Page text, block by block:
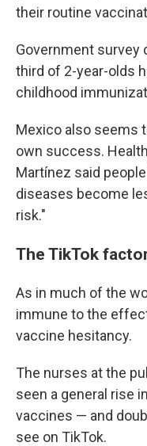
their routine
Government survey
third of 2-year-olds
childhood
Mexico also seems
own success.
Martínez said
diseases become
risk."
The TikTok
As in much of the
immune to the
vaccine hesitancy.
The nurses at the
seen a general rise
vaccines — and
see on TikTok.